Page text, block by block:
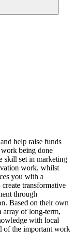
help raise funds
being done
skill set in marketing
work, whilst
you with a
transformative
through
Based on their own
array of long-term,
with local
of the important work